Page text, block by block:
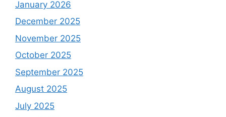
January 2026
December 2025
November 2025
October 2025
September 2025
August 2025
July 2025